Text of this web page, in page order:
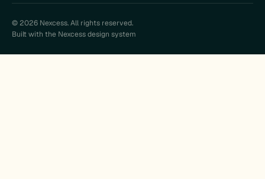
© 2026 Nexcess. All rights reserved.
Built with the Nexcess design system